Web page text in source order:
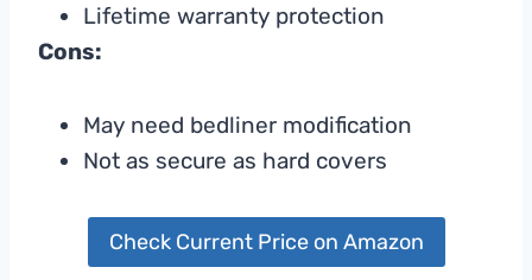
Lifetime warranty protection
Cons:
May need bedliner modification
Not as secure as hard covers
Check Current Price on Amazon